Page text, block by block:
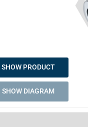
SHOW PRODUCT
SHOW DIAGRAM